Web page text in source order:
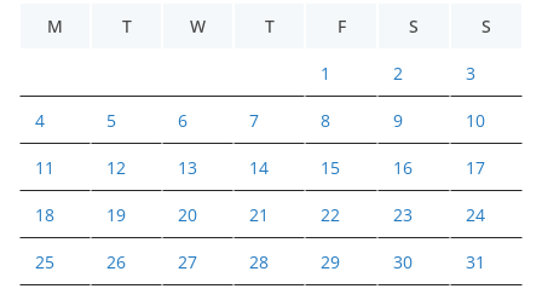
M
T W T F S S
1 2 3
4 5 6 7 8 9 10
11 12 13 14 15 16 17
18 19 20 21 22 23 24
25 26 27 28 29 30 31